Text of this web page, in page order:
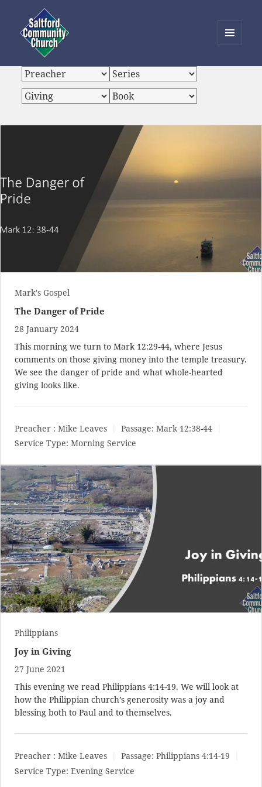
Saltford Community Church
WIDGETS
Mark's Gospel
The Danger of Pride
28 January 2024
This morning we turn to Mark 12:29-44, where Jesus
comments on those giving money into the temple treasury.
We see the danger of pride and what whole-hearted
giving looks like.
Preacher : Mike Leaves Passage: Mark 12:38-44
Service Type: Morning Service
Philippians
Joy in Giving
27 June 2021
This evening we read Philippians 4:14-19. We will look at
how the Philippian church’s generosity was a joy and
blessing both to Paul and to themselves.
Preacher : Mike Leaves Passage: Philippians 4:14-19
Service Type: Evening Service